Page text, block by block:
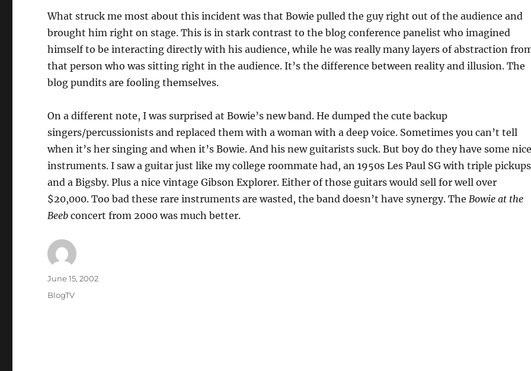
What struck me most about this incident was that Bowie pulled the guy right out of the audience and
brought him right on stage. This is in stark contrast to the blog conference panelist who imagined
himself to be interacting directly with his audience, while he was really many layers of abstraction
that person who was sitting right in the audience. It’s the difference between reality and illusion. The
blog pundits are fooling themselves.
On a different note, I was surprised at Bowie’s new band. He dumped the cute backup
singers/percussionists and replaced them with a woman with a deep voice. Sometimes you can’t tell
when it’s her singing and when it’s Bowie. And his new guitarists suck. But boy do they have some
instruments. I saw a guitar just like my college roommate had, an 1950s Les Paul SG with triple pickups
and a Bigsby. Plus a nice vintage Gibson Explorer. Either of those guitars would sell for well over
$20,000. Too bad these rare instruments are wasted, the band doesn’t have synergy. The Bowie at the
Beebconcert from 2000 was much better.
Author
Posted
on
June 15, 2002
Categories
BlogTV